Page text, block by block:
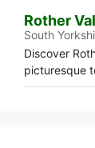
Rother
South
Discover
picturesque